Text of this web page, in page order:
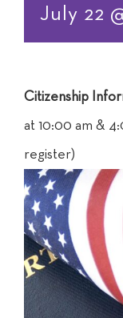
July 22
Citizenship
at 10:00 am &
register)